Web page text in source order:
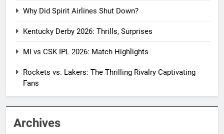
Why Did Spirit Airlines Shut Down?
Kentucky Derby 2026: Thrills, Surprises
MI vs CSK IPL 2026: Match Highlights
Rockets vs. Lakers: The Thrilling Rivalry Captivating
Fans
Archives